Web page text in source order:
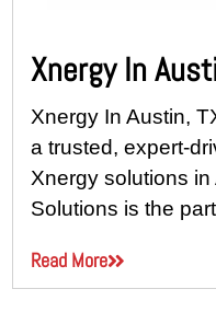
Xnergy In
Xnergy In Austin,
a trusted, expert-
Xnergy solutions
Solutions is the
Read More